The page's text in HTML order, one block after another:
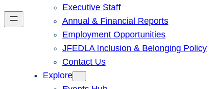
Executive Staff
Annual & Financial Reports
Employment Opportunities
JFEDLA Inclusion & Belonging Policy
Contact Us
Explore